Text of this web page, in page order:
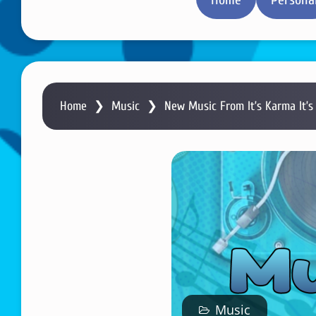
Home ❯ Music ❯ New Music From It’s Karma It’s
Music